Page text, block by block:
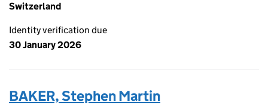
Switzerland
Identity verification due
30 January 2026
BAKER, Stephen Martin